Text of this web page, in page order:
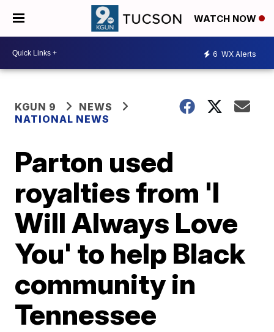
WATCH NOW
6 WX Alerts
KGUN 9
NEWS
NATIONAL NEWS
Parton used
royalties from 'I
Will Always Love
You' to help Black
community in
Tennessee